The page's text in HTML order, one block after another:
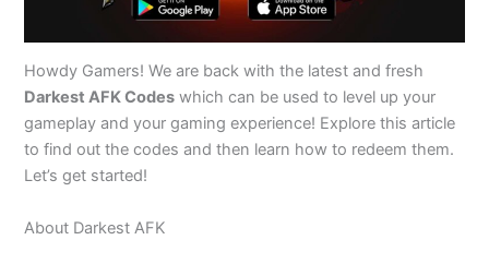
Howdy Gamers! We are back with the latest and fresh
Darkest AFK Codes which can be used to level up your
gameplay and your gaming experience! Explore this article
to find out the codes and then learn how to redeem them.
Let’s get started!
About Darkest AFK